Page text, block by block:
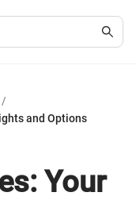
/
and Options
Your